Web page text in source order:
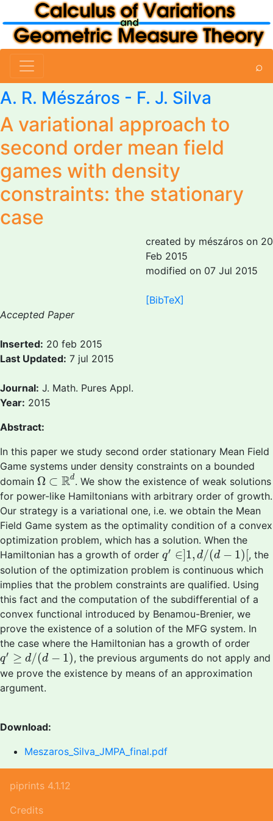
⌕
A. R. Mészáros - F. J. Silva
A variational approach to
second order mean field
games with density
constraints: the stationary
case
created by mészáros on 20
Feb 2015
modified on 07 Jul 2015
[BibTeX]
Accepted Paper
Inserted: 20 feb 2015
Last Updated: 7 jul 2015
Journal: J. Math. Pures Appl.
Year: 2015
Abstract:
In this paper we study second order stationary Mean Field
Game systems under density constraints on a bounded
domain Ω ⊂ Rd
Ω⊂Rd . We show the existence of weak solutions
for power-like Hamiltonians with arbitrary order of growth.
Our strategy is a variational one, i.e. we obtain the Mean
Field Game system as the optimality condition of a convex
optimization problem, which has a solution. When the
Hamiltonian has a growth of order q′ ∈]1, d/(d − 1)[
q′ ∈]1 d/(d− )[
, the
solution of the optimization problem is continuous which
implies that the problem constraints are qualified. Using
this fact and the computation of the subdifferential of a
convex functional introduced by Benamou-Brenier, we
prove the existence of a solution of the MFG system. In
the case where the Hamiltonian has a growth of order
q′ ≥ d/(d − 1)
q′ ≥d /(d− )
, the previous arguments do not apply and
we prove the existence by means of an approximation
argument.
Download:
Meszaros_Silva_JMPA_final.pdf
piprints 4.1.12
Credits